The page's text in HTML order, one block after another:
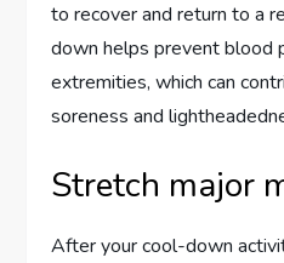
to recover and return to a
down helps prevent blood
extremities, which can
soreness and
Stretch major
After your cool-down